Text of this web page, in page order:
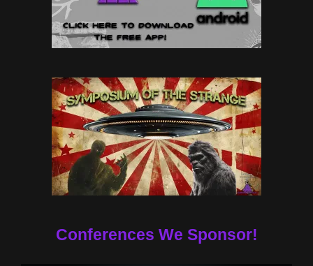
Conferences We Sponsor!